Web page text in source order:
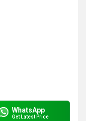
WhatsApp
Get Latest Price